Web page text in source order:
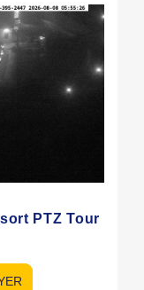
PTZ Tour